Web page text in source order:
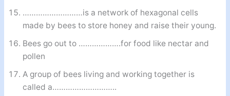
………………………is a network of hexagonal cells
made by bees to store honey and raise their young.
Bees go out to ……………….for food like nectar and
pollen
A group of bees living and working together is
called a………………………..